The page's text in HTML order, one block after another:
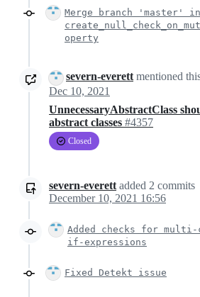
Merge branch 'master'
operty
severn-everett mentioned
Dec 10, 2021
UnnecessaryAbstractClass
abstract classes #4357
Closed
severn-everett added 2 commits
December 10, 2021 16:56
Added checks for multi-
if-expressions
Fixed Detekt issue